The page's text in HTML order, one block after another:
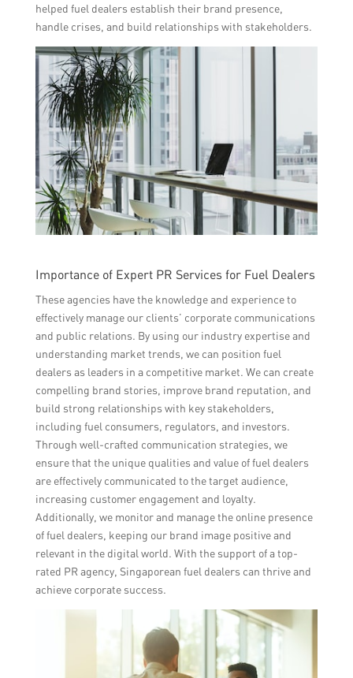
helped fuel dealers establish their brand presence,
handle crises, and build relationships with stakeholders.
Importance of Expert PR Services for Fuel Dealers
These agencies have the knowledge and experience to
effectively manage our clients’ corporate communications
and public relations. By using our industry expertise and
understanding market trends, we can position fuel
dealers as leaders in a competitive market. We can create
compelling brand stories, improve brand reputation, and
build strong relationships with key stakeholders,
including fuel consumers, regulators, and investors.
Through well-crafted communication strategies, we
ensure that the unique qualities and value of fuel dealers
are effectively communicated to the target audience,
increasing customer engagement and loyalty.
Additionally, we monitor and manage the online presence
of fuel dealers, keeping our brand image positive and
relevant in the digital world. With the support of a top-
rated PR agency, Singaporean fuel dealers can thrive and
achieve corporate success.